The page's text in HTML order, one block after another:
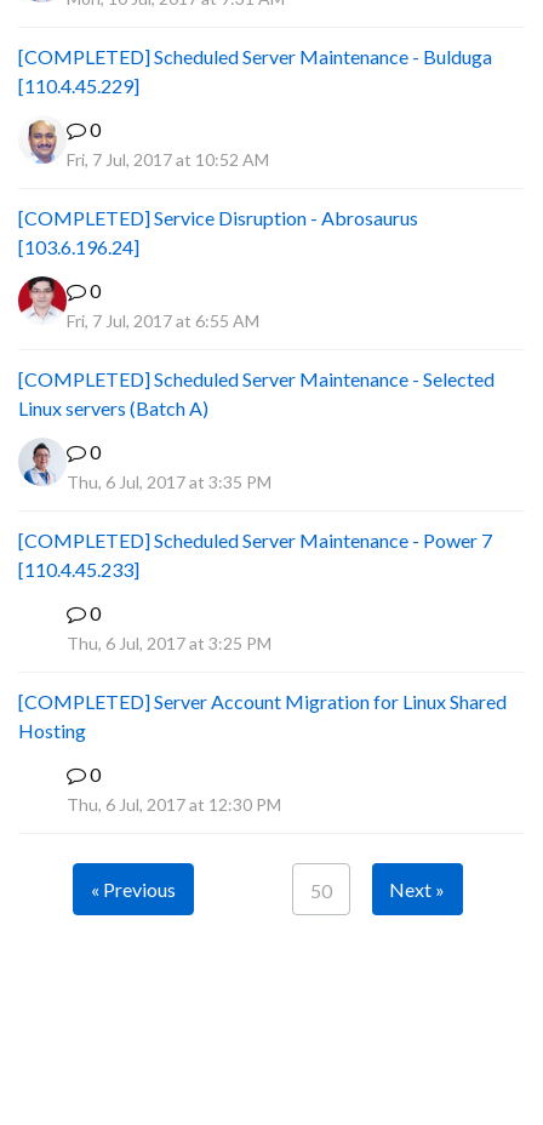
[COMPLETED] Scheduled Server Maintenance - Bulduga
[110.4.45.229]
0
Fri, 7 Jul, 2017 at 10:52 AM
[COMPLETED] Service Disruption - Abrosaurus
[103.6.196.24]
0
Fri, 7 Jul, 2017 at 6:55 AM
[COMPLETED] Scheduled Server Maintenance - Selected
Linux servers (Batch A)
0
Thu, 6 Jul, 2017 at 3:35 PM
[COMPLETED] Scheduled Server Maintenance - Power 7
[110.4.45.233]
0
Thu, 6 Jul, 2017 at 3:25 PM
[COMPLETED] Server Account Migration for Linux Shared
Hosting
0
Thu, 6 Jul, 2017 at 12:30 PM
« Previous 50 Next »